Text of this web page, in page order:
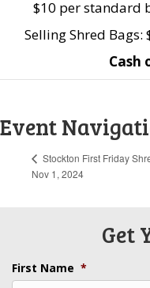
$10 per standard
Selling Shred
Cash
Event
Stockton First Friday
Nov 1, 2024
Get
First Name *